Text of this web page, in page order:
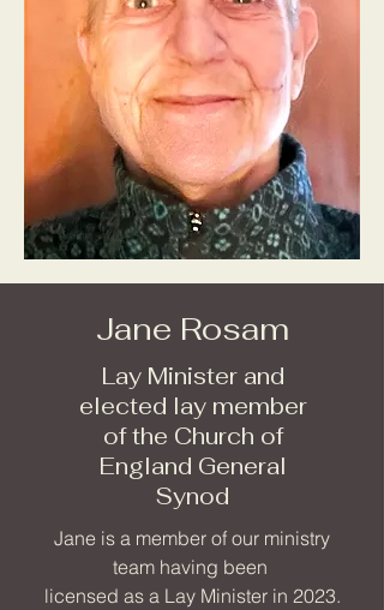
Jane Rosam
Lay Minister and
elected lay member
of the Church of
England General
Synod
Jane is a member of our ministry
team having been
licensed as a Lay Minister in 2023.